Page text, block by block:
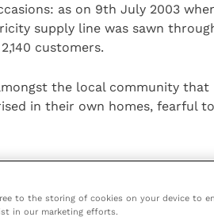
as on 9th July 2003
supply line was sawn
customers.
the local community that
in their own homes, fearful to
drinking in a pub used by the
a particular focus for
to the storing of cookies on your device to
in our marketing efforts.